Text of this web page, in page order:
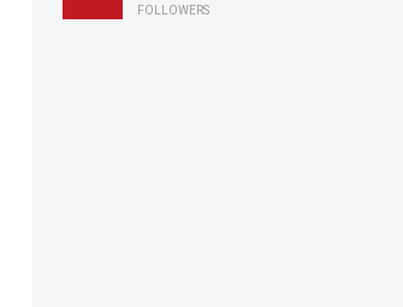
FOLLOWERS